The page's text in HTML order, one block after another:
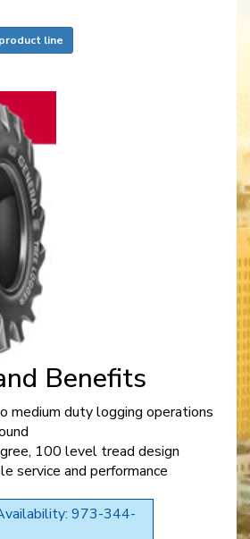
line
Benefits
medium duty logging operations
100 level tread design
service and performance
973-344-